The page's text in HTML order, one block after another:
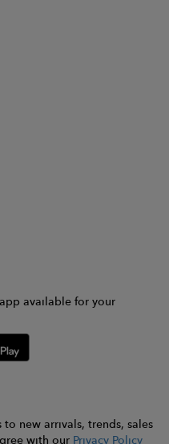
available for your
new arrivals, trends, sales
with our Privacy Policy